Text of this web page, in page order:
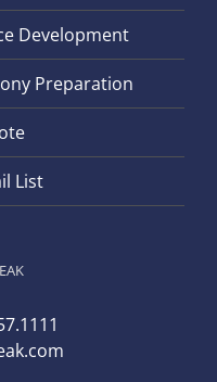
Development
Preparation
List